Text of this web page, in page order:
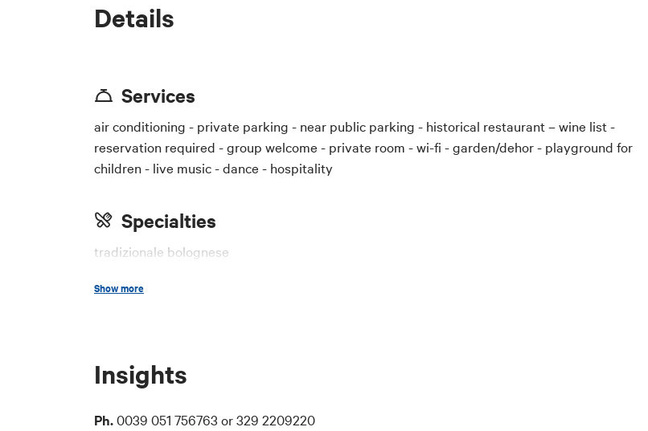
Details
Services
air conditioning - private parking - near public parking - historical restaurant – wine list -
reservation required - group welcome - private room - wi-fi - garden/dehor - playground for
children - live music - dance - hospitality
Specialties
tradizionale bolognese
Cards accepted
Bancomat, Visa, American Express, Maestro Diners
Show more
Insights
Ph.0039 051 756763 or 329 2209220